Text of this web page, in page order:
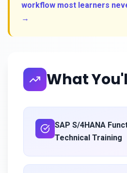
workflow most learners
→
What
SAP S/4HANA
Technical Training